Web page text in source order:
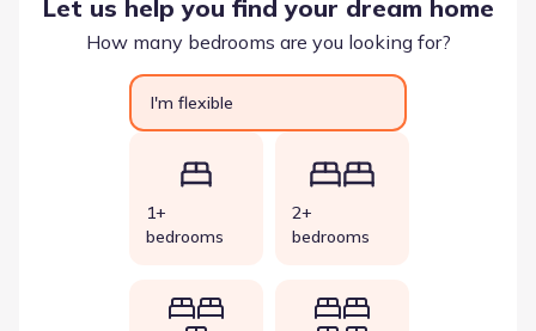
Let us help you find your dream home
How many bedrooms are you looking for?
I'm flexible
1+
bedrooms
2+
bedrooms